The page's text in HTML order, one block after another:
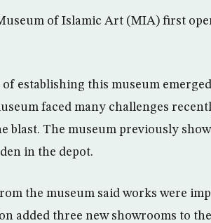
of Islamic Art (MIA) first
of establishing this museum
faced many challenges
blast. The museum previously
in the depot.
the museum said works were
added three new showrooms to